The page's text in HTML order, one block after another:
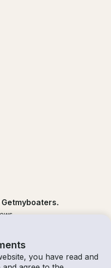
you have read and